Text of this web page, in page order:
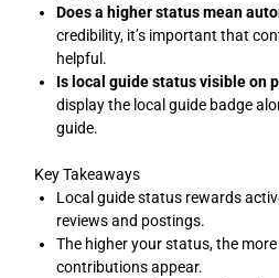
Does a higher status mean
credibility, it’s important that
helpful.
Is local guide status visible on
display the local guide badge
guide.
Key Takeaways
Local guide status rewards
reviews and postings.
The higher your status, the
contributions appear.